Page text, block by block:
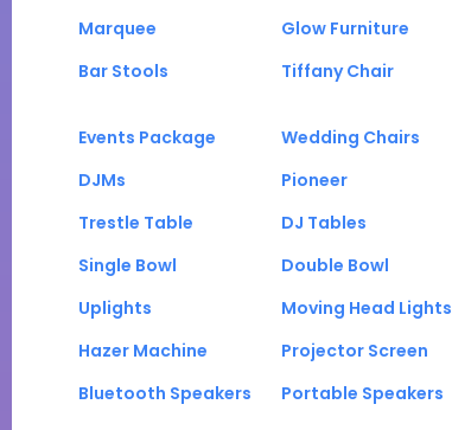
Marquee
Glow Furniture
Bar Stools
Tiffany Chair
Events Package Wedding Chairs
DJMs
Pioneer
Trestle Table
DJ Tables
Single Bowl
Double Bowl
Uplights
Moving Head Lights
Hazer Machine
Projector Screen
Bluetooth Speakers
Portable Speakers